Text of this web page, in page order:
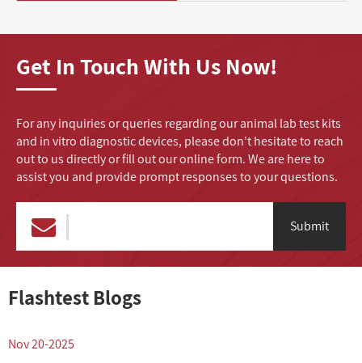
Get In Touch With Us Now!
For any inquiries or queries regarding our animal lab test kits
and in vitro diagnostic devices, please don't hesitate to reach
out to us directly or fill out our online form. We are here to
assist you and provide prompt responses to your questions.
Submit
Flashtest Blogs
Nov 20-2025